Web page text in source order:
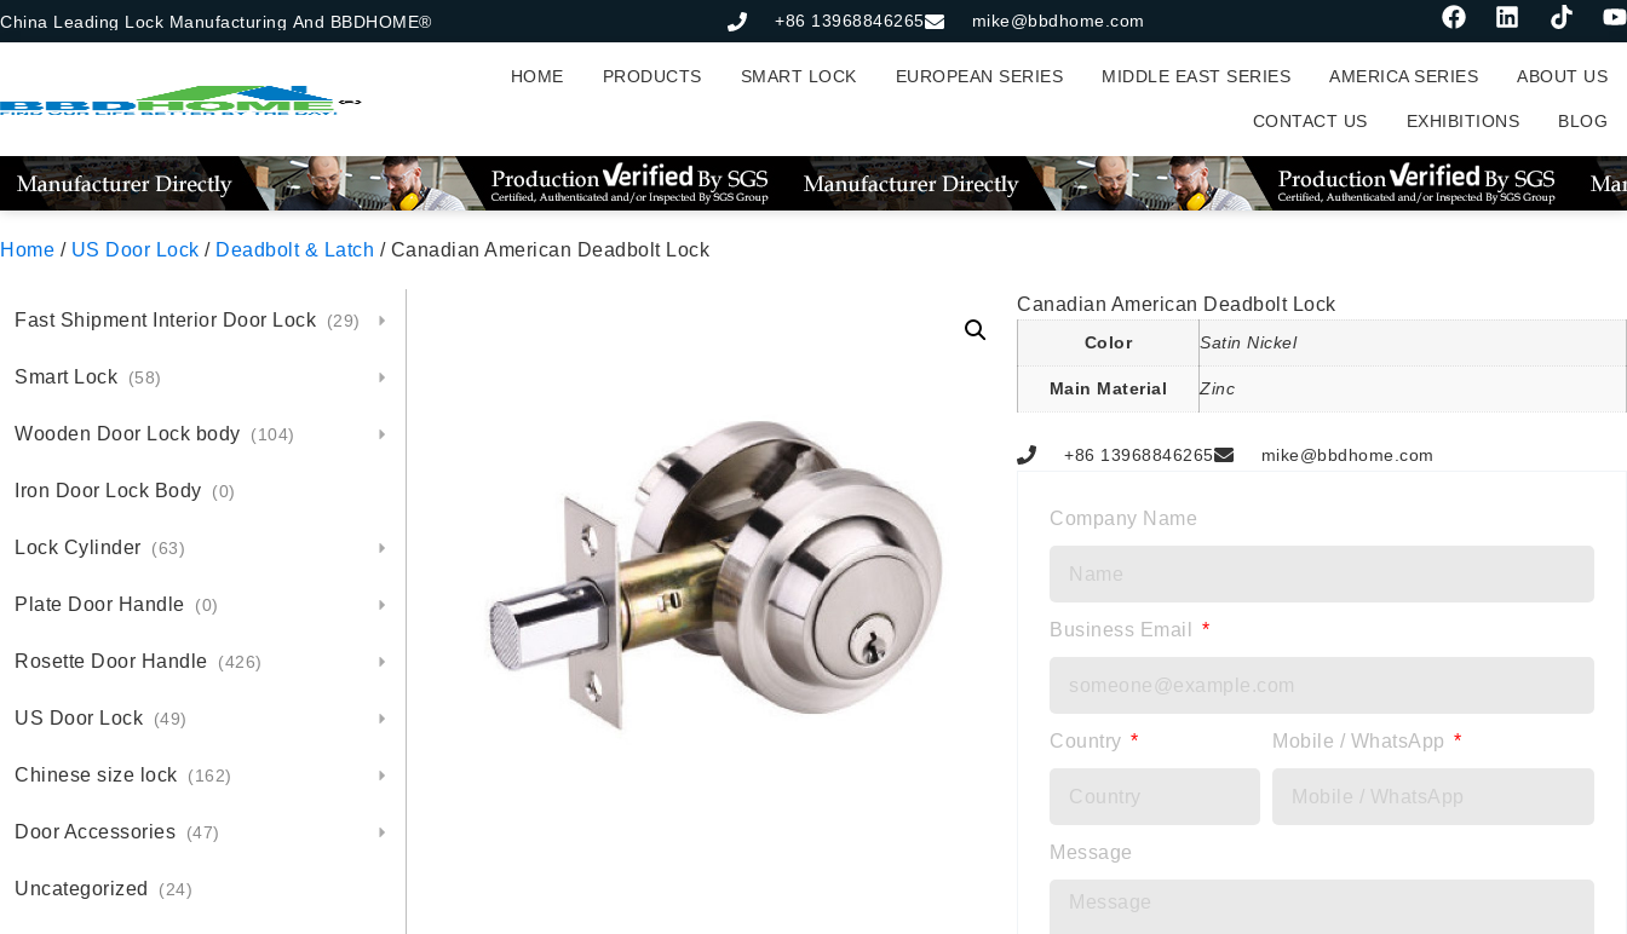
China Leading Lock Manufacturing And BBDHOME® +86 13968846265 mike@bbdhome.com
HOME PRODUCTS SMART LOCK EUROPEAN SERIES MIDDLE EAST SERIES AMERICA SERIES ABOUT US
CONTACT US EXHIBITIONS BLOG
Home / US Door Lock / Deadbolt & Latch / Canadian American Deadbolt Lock
Fast Shipment Interior Door Lock (29)
Smart Lock (58)
Wooden Door Lock body (104)
Iron Door Lock Body (0)
Lock Cylinder (63)
Plate Door Handle (0)
Rosette Door Handle (426)
US Door Lock (49)
Chinese size lock (162)
Door Accessories (47)
Uncategorized (24)
Canadian American Deadbolt Lock
Color Satin Nickel
Main Material Zinc
+86 13968846265 mike@bbdhome.com
Company Name
Business Email
Country Mobile / WhatsApp
Message